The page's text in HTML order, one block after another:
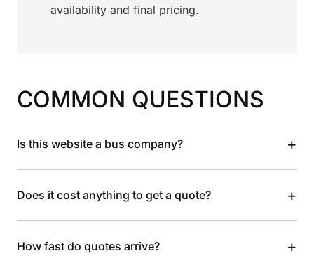
availability and final pricing.
COMMON QUESTIONS
Is this website a bus company? +
Does it cost anything to get a quote? +
How fast do quotes arrive? +